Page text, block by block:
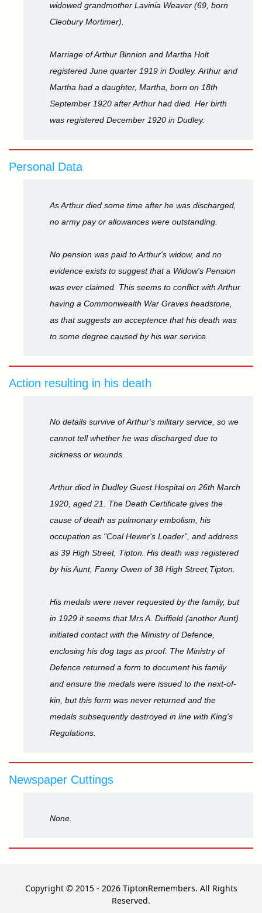
widowed grandmother Lavinia Weaver (69, born
Cleobury Mortimer).
Marriage of Arthur Binnion and Martha Holt
registered June quarter 1919 in Dudley. Arthur and
Martha had a daughter, Martha, born on 18th
September 1920 after Arthur had died. Her birth
was registered December 1920 in Dudley.
Personal Data
As Arthur died some time after he was discharged,
no army pay or allowances were outstanding.
No pension was paid to Arthur's widow, and no
evidence exists to suggest that a Widow's Pension
was ever claimed. This seems to conflict with Arthur
having a Commonwealth War Graves headstone,
as that suggests an acceptence that his death was
to some degree caused by his war service.
Action resulting in his death
No details survive of Arthur's military service, so we
cannot tell whether he was discharged due to
sickness or wounds.
Arthur died in Dudley Guest Hospital on 26th March
1920, aged 21. The Death Certificate gives the
cause of death as pulmonary embolism, his
occupation as "Coal Hewer's Loader", and address
as 39 High Street, Tipton. His death was registered
by his Aunt, Fanny Owen of 38 High Street,Tipton.
His medals were never requested by the family, but
in 1929 it seems that Mrs A. Duffield (another Aunt)
initiated contact with the Ministry of Defence,
enclosing his dog tags as proof. The Ministry of
Defence returned a form to document his family
and ensure the medals were issued to the next-of-
kin, but this form was never returned and the
medals subsequently destroyed in line with King's
Regulations.
Newspaper Cuttings
None.
Copyright © 2015 - 2026 TiptonRemembers. All Rights
Reserved.